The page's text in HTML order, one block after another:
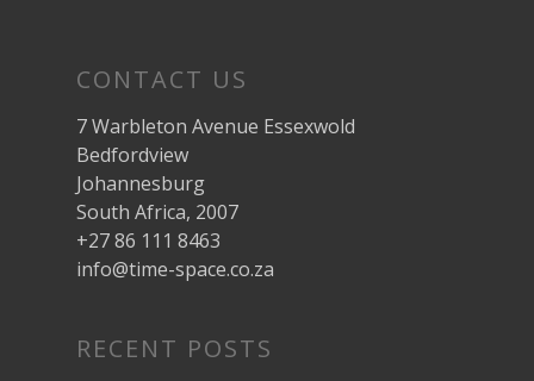
CONTACT US
7 Warbleton Avenue Essexwold
Bedfordview
Johannesburg
South Africa, 2007
+27 86 111 8463
info@time-space.co.za
RECENT POSTS